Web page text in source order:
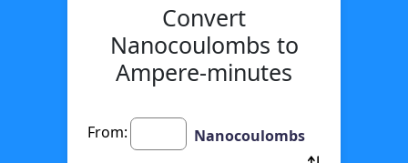
Convert
Nanocoulombs to
Ampere-minutes
From: Nanocoulombs